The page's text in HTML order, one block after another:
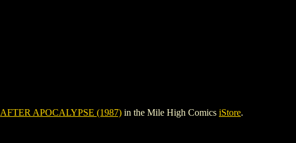
AFTER APOCALYPSE (1987) in the Mile High Comics iStore.